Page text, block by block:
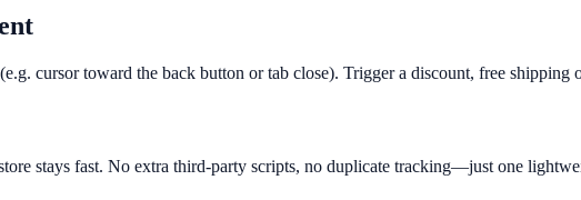
cursor toward the back button or tab close). Trigger a discount, free
stays fast. No extra third-party scripts, no duplicate tracking—just one